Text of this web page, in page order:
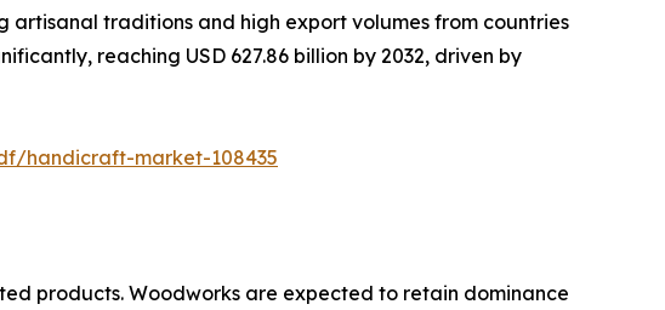
artisanal traditions and high export volumes from countries
reaching USD 627.86 billion by 2032, driven by
handicraft-market-108435
products. Woodworks are expected to retain dominance